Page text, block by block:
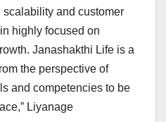
scalability and customer
highly focused on
Janashakthi Life is a
the perspective of
and competencies to be
Liyanage